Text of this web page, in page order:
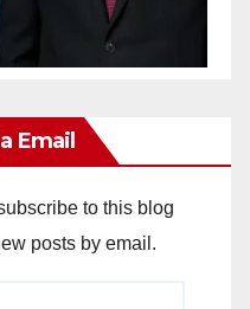
Email
to this blog
posts by email.